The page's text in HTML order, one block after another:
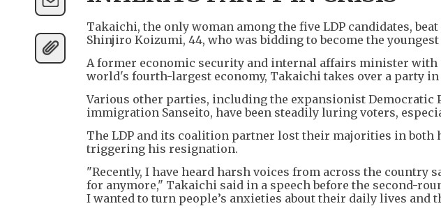
Takaichi, the only woman among the five LDP candidates,
Shinjiro Koizumi, 44, who was bidding to become the
A former economic security and internal affairs minister with
world's fourth-largest economy, Takaichi takes over a party
Various other parties, including the expansionist Democratic
immigration Sanseito, have been steadily luring voters,
The LDP and its coalition partner lost their majorities in both
triggering his resignation.
"Recently, I have heard harsh voices from across the country
for anymore," Takaichi said in a speech before the second-
I wanted to turn people’s anxieties about their daily lives and